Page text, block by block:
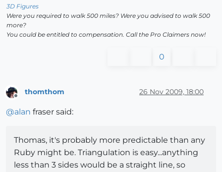
3D Figures
Were you required to walk 500 miles? Were you advised to walk 500
more?
You could be entitled to compensation. Call the Pro Claimers now!
0
thomthom 26 Nov 2009, 18:00
@alan fraser said:
Thomas, it's probably more predictable than any
Ruby might be. Triangulation is easy...anything
less than 3 sides would be a straight line, so